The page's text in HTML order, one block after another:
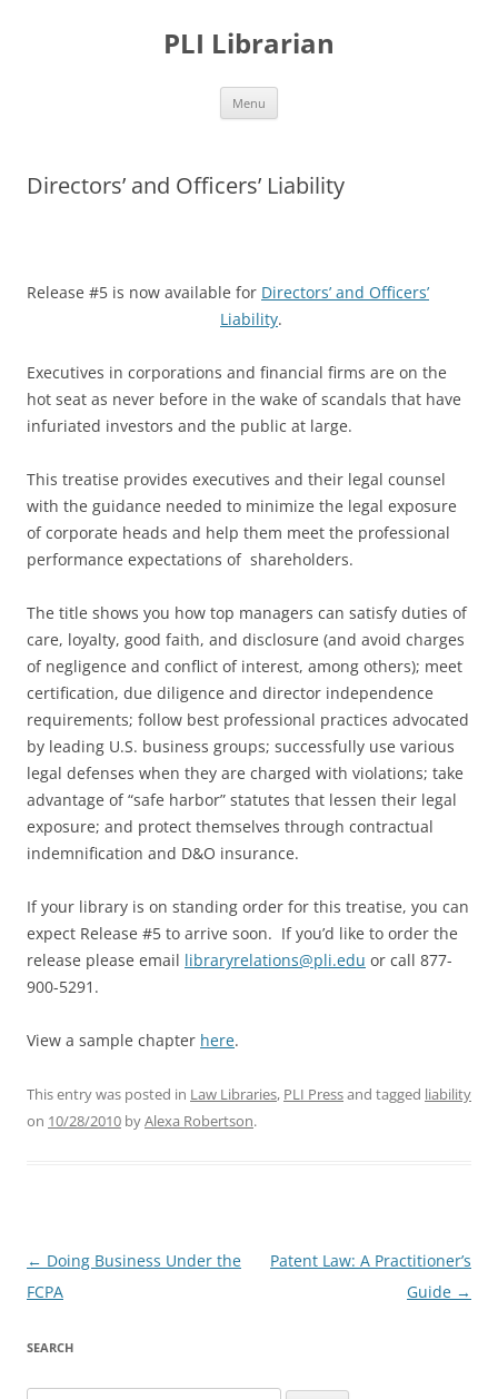
PLI Librarian
Menu
Directors’ and Officers’ Liability
Release #5 is now available for Directors’ and Officers’
Liability.
Executives in corporations and financial firms are on the
hot seat as never before in the wake of scandals that have
infuriated investors and the public at large.
This treatise provides executives and their legal counsel
with the guidance needed to minimize the legal exposure
of corporate heads and help them meet the professional
performance expectations of shareholders.
The title shows you how top managers can satisfy duties of
care, loyalty, good faith, and disclosure (and avoid charges
of negligence and conflict of interest, among others); meet
certification, due diligence and director independence
requirements; follow best professional practices advocated
by leading U.S. business groups; successfully use various
legal defenses when they are charged with violations; take
advantage of “safe harbor” statutes that lessen their legal
exposure; and protect themselves through contractual
indemnification and D&O insurance.
If your library is on standing order for this treatise, you can
expect Release #5 to arrive soon. If you’d like to order the
release please email libraryrelations@pli.edu or call 877-
900-5291.
View a sample chapter here.
This entry was posted in Law Libraries, PLI Pressand tagged liability
on 10/28/2010 byAlexa Robertson.
Post
navigation
← Doing Business Under the
FCPA
Patent Law: A Practitioner’s
Guide →
SEARCH